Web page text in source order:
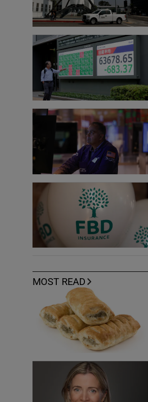
MOST READ